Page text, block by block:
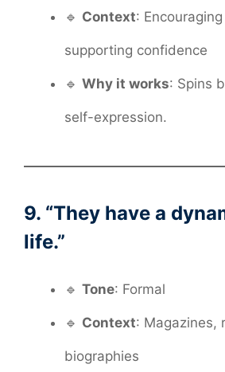
🔹 Context:
supporting confidence
🔹 Why it works: Spins
self-expression.
9. “They have a
life.”
🔹 Tone: Formal
🔹 Context: Magazines,
biographies